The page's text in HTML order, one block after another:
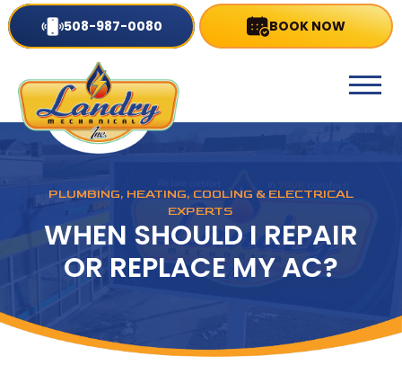
508-987-0080 BOOK NOW
PLUMBING, HEATING, COOLING & ELECTRICAL
EXPERTS
WHEN SHOULD I REPAIR
OR REPLACE MY AC?